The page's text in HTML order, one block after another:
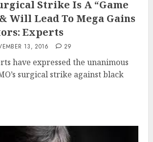
Strike Is A “Game
Will Lead To Mega Gains
Experts
13, 2016 29
have expressed the unanimous
surgical strike against black